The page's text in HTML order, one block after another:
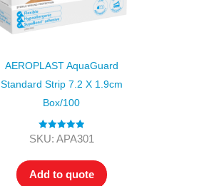
AEROPLAST AquaGuard
Standard Strip 7.2 X 1.9cm
Box/100
Rated5.00
SKU: APA301
Add to quote